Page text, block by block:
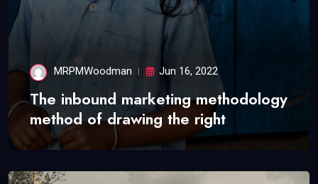
MRPMWoodman Jun 16, 2022
The inbound marketing methodology
method of drawing the right